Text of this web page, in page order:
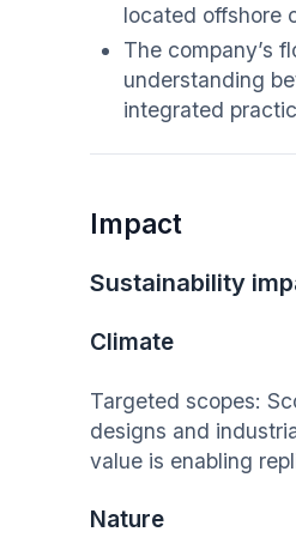
located offshore
The company’s
understanding
integrated
Impact
Sustainability
Climate
Targeted scopes:
designs and
value is enabling
Nature